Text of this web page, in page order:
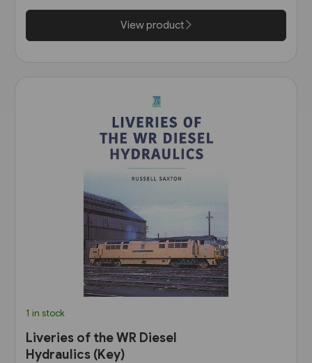
View product
1 in stock
Liveries of the WR Diesel
Hydraulics (Key)